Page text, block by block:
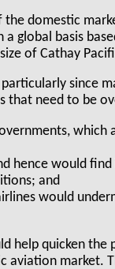
domestic
global basis
of Cathay
since
that need to be
which
hence would
and
would
help quicken the
aviation market.